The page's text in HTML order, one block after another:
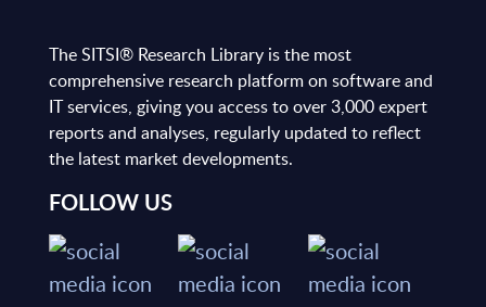
The SITSI® Research Library is the most
comprehensive research platform on software and
IT services, giving you access to over 3,000 expert
reports and analyses, regularly updated to reflect
the latest market developments.
FOLLOW US